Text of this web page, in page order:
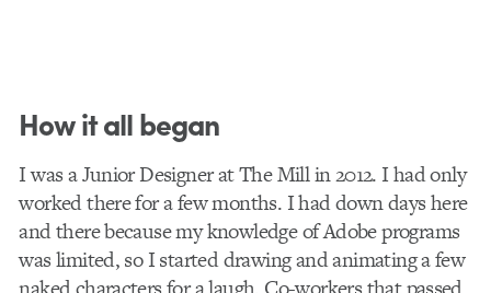
How it all began
I was a Junior Designer at The Mill in 2012. I had only
worked there for a few months. I had down days here
and there because my knowledge of Adobe programs
was limited, so I started drawing and animating a few